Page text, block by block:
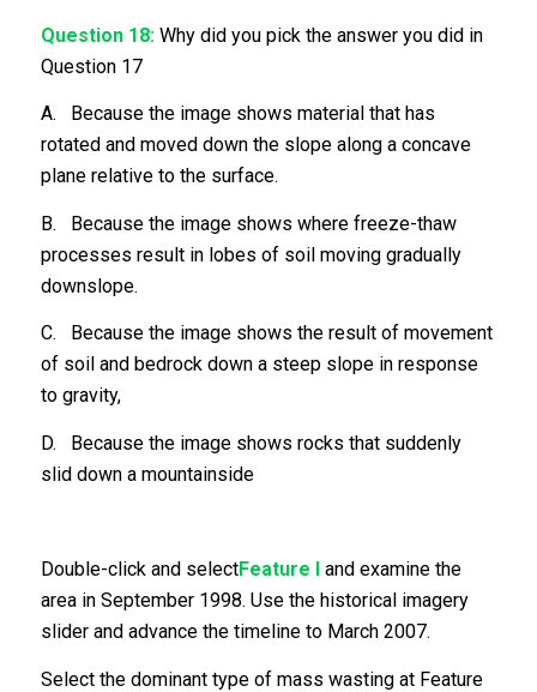
Question 18:Why did you pick the answer you did in
Question 17
A. Because the image shows material that has
rotated and moved down the slope along a concave
plane relative to the surface.
B. Because the image shows where freeze-thaw
processes result in lobes of soil moving gradually
downslope.
C. Because the image shows the result of movement
of soil and bedrock down a steep slope in response
to gravity,
D. Because the image shows rocks that suddenly
slid down a mountainside
Double-click and selectFeature I
and examine the
area in September 1998. Use the historical imagery
slider and advance the timeline to March 2007.
Select the dominant type of mass wasting at Feature